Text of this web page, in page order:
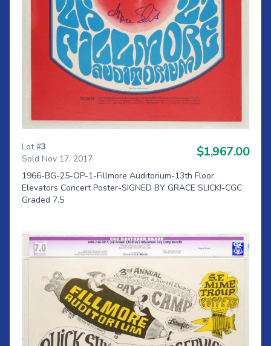
Lot #3
Sold Nov 17, 2017
$1,967.00
1966-BG-25-OP-1-Fillmore Auditorium-13th Floor
Elevators Concert Poster-SIGNED BY GRACE SLICK!-CGC
Graded 7.5